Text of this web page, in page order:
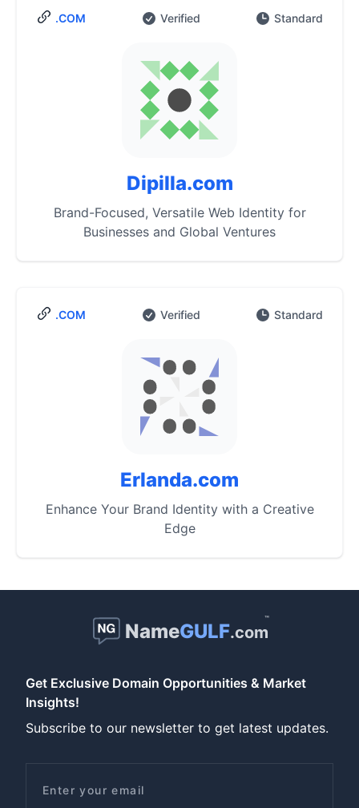
.COM Verified Standard
Dipilla.com
Brand-Focused, Versatile Web Identity for
Businesses and Global Ventures
.COM Verified Standard
Erlanda.com
Enhance Your Brand Identity with a Creative
Edge
NameGULF.com
™
Get Exclusive Domain Opportunities & Market
Insights!
Subscribe to our newsletter to get latest updates.